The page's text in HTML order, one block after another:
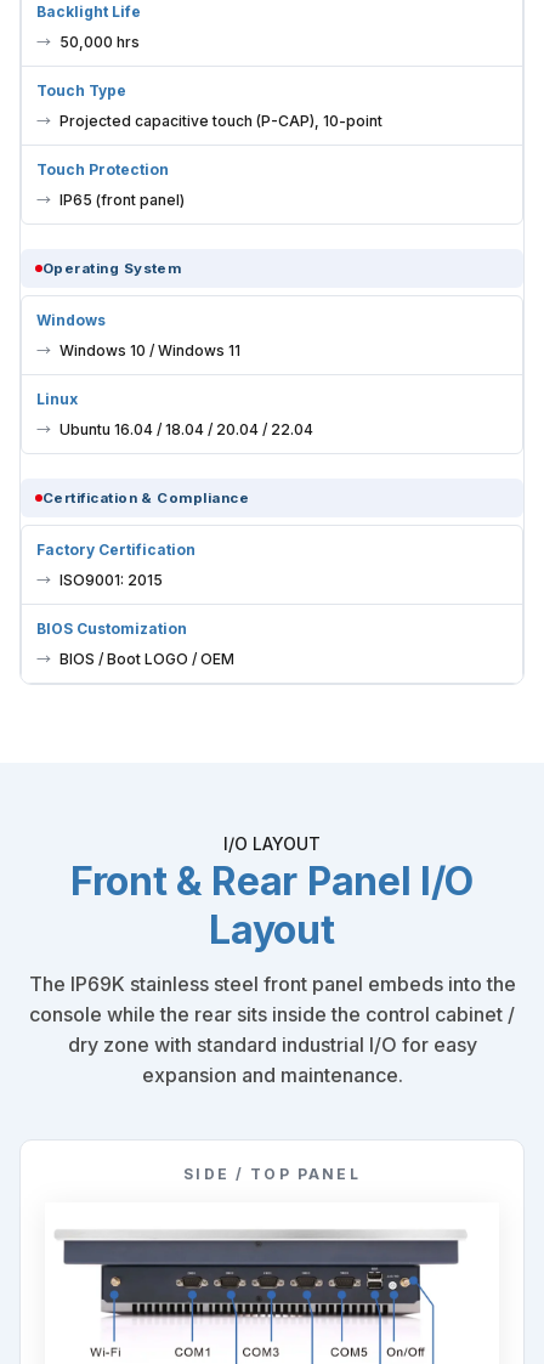
Backlight Life
50,000 hrs
Touch Type
Projected capacitive touch (P-CAP), 10-point
Touch Protection
IP65 (front panel)
Operating System
Windows
Windows 10 / Windows 11
Linux
Ubuntu 16.04 / 18.04 / 20.04 / 22.04
Certification & Compliance
Factory Certification
ISO9001: 2015
BIOS Customization
BIOS / Boot LOGO / OEM
I/O LAYOUT
Front & Rear Panel I/O
Layout
The IP69K stainless steel front panel embeds into the
console while the rear sits inside the control cabinet /
dry zone with standard industrial I/O for easy
expansion and maintenance.
SIDE / TOP PANEL